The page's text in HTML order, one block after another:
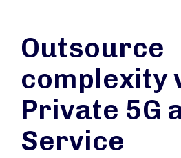
Outsource
complexity
Private 5G
Service